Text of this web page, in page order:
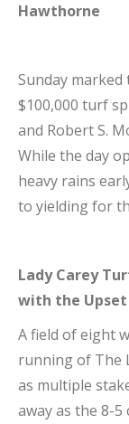
Hawthorne
Sunday
$100,000 turf
and Robert S.
While the day
heavy rains
to yielding for
Lady Carey
with the Upset
A field of eight
running of The
as multiple
away as the 8-5